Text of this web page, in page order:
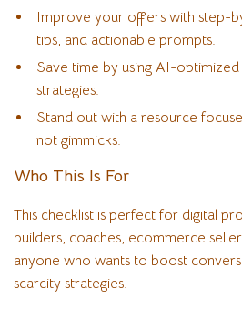
Improve your offers with step-
tips, and actionable prompts.
Save time by using AI-optimized
strategies.
Stand out with a resource
not gimmicks.
Who This Is For
This checklist is perfect for digital
builders, coaches, ecommerce
anyone who wants to boost
scarcity strategies.